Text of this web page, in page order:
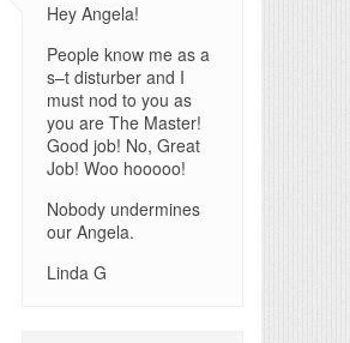
Hey Angela!
People know me as a
s–t disturber and I
must nod to you as
you are The Master!
Good job! No, Great
Job! Woo hooooo!
Nobody undermines
our Angela.
Linda G